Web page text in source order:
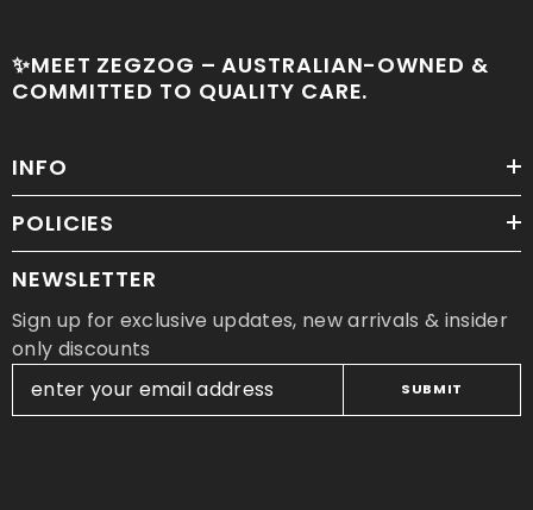
✨MEET ZEGZOG – AUSTRALIAN-OWNED &
COMMITTED TO QUALITY CARE.
INFO
POLICIES
NEWSLETTER
Sign up for exclusive updates, new arrivals & insider
only discounts
SUBMIT